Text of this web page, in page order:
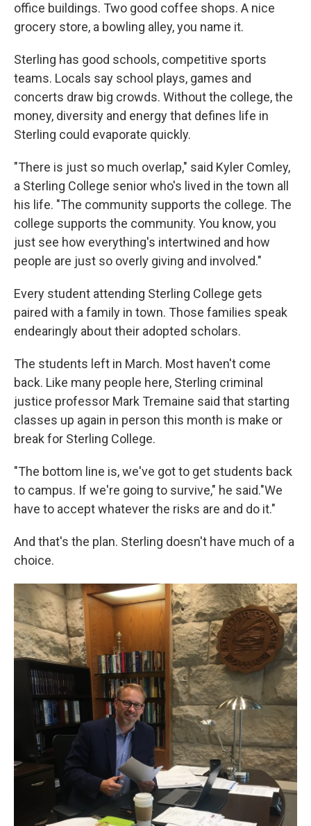
office buildings. Two good coffee shops. A nice
grocery store, a bowling alley, you name it.
Sterling has good schools, competitive sports
teams. Locals say school plays, games and
concerts draw big crowds. Without the college, the
money, diversity and energy that defines life in
Sterling could evaporate quickly.
"There is just so much overlap," said Kyler Comley,
a Sterling College senior who's lived in the town all
his life. "The community supports the college. The
college supports the community. You know, you
just see how everything's intertwined and how
people are just so overly giving and involved."
Every student attending Sterling College gets
paired with a family in town. Those families speak
endearingly about their adopted scholars.
The students left in March. Most haven't come
back. Like many people here, Sterling criminal
justice professor Mark Tremaine said that starting
classes up again in person this month is make or
break for Sterling College.
"The bottom line is, we've got to get students back
to campus. If we're going to survive," he said."We
have to accept whatever the risks are and do it."
And that's the plan. Sterling doesn't have much of a
choice.